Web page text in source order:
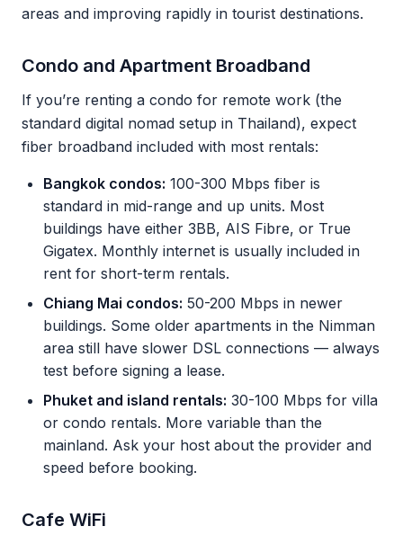
areas and improving rapidly in tourist destinations.
Condo and Apartment Broadband
If you’re renting a condo for remote work (the
standard digital nomad setup in Thailand), expect
fiber broadband included with most rentals:
Bangkok condos: 100-300 Mbps fiber is
standard in mid-range and up units. Most
buildings have either 3BB, AIS Fibre, or True
Gigatex. Monthly internet is usually included in
rent for short-term rentals.
Chiang Mai condos: 50-200 Mbps in newer
buildings. Some older apartments in the Nimman
area still have slower DSL connections — always
test before signing a lease.
Phuket and island rentals: 30-100 Mbps for villa
or condo rentals. More variable than the
mainland. Ask your host about the provider and
speed before booking.
Cafe WiFi